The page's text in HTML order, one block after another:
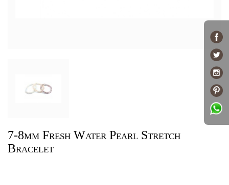
7-8mm Fresh Water Pearl Stretch
Bracelet